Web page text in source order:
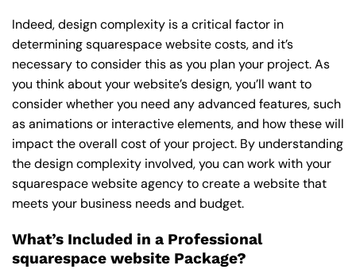
Indeed, design complexity is a critical factor in
determining squarespace website costs, and it’s
necessary to consider this as you plan your project. As
you think about your website’s design, you’ll want to
consider whether you need any advanced features, such
as animations or interactive elements, and how these will
impact the overall cost of your project. By understanding
the design complexity involved, you can work with your
squarespace website agency to create a website that
meets your business needs and budget.
What’s Included in a Professional
squarespace website Package?